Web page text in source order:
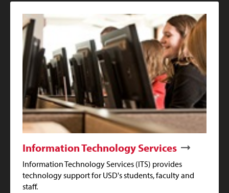
Information Technology Services
Information Technology Services (ITS) provides
technology support for USD's students, faculty and
staff.